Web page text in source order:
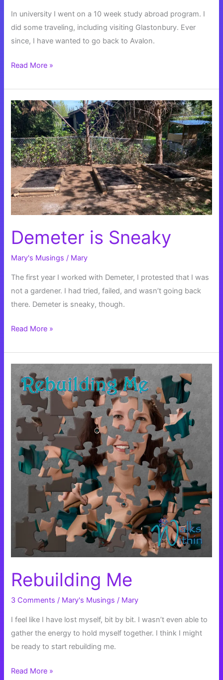
In university I went on a 10 week study abroad program. I
did some traveling, including visiting Glastonbury. Ever
since, I have wanted to go back to Avalon.
Back
Avalon
Read More »
Demeter is Sneaky
Mary's Musings / Mary
The first year I worked with Demeter, I protested that I was
not a gardener. I had tried, failed, and wasn’t going back
there. Demeter is sneaky, though.
Demeter
Sneaky
Read More »
Rebuilding Me
3 Comments / Mary's Musings / Mary
I feel like I have lost myself, bit by bit. I wasn’t even able to
gather the energy to hold myself together. I think I might
be ready to start rebuilding me.
Rebuilding
Read More »